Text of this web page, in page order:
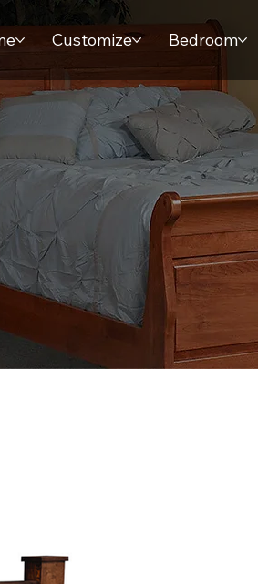
Customize Bedroom